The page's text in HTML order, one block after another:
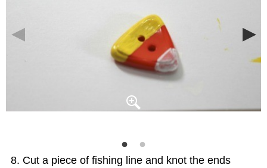
Cut a piece of fishing line and knot the ends